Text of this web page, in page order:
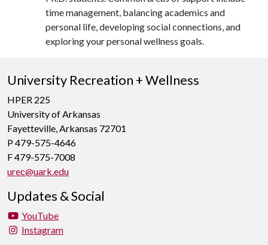
time management, balancing academics and
personal life, developing social connections, and
exploring your personal wellness goals.
University Recreation + Wellness
HPER 225
University of Arkansas
Fayetteville, Arkansas 72701
P 479-575-4646
F 479-575-7008
urec@uark.edu
Updates & Social
YouTube
Instagram